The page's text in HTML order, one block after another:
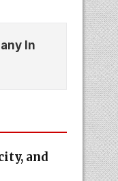
In
and